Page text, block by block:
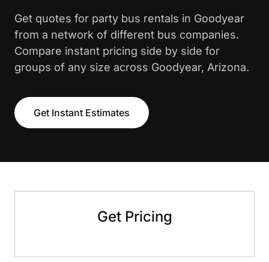
Get quotes for party bus rentals in Goodyear
from a network of different bus companies.
Compare instant pricing side by side for
groups of any size across Goodyear, Arizona.
Get Instant Estimates
Get Pricing